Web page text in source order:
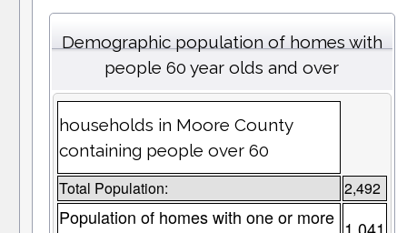
Demographic population of homes with
people 60 year olds and over
households in Moore County
containing people over 60
Total Population: 2,492
Population of homes with one or more